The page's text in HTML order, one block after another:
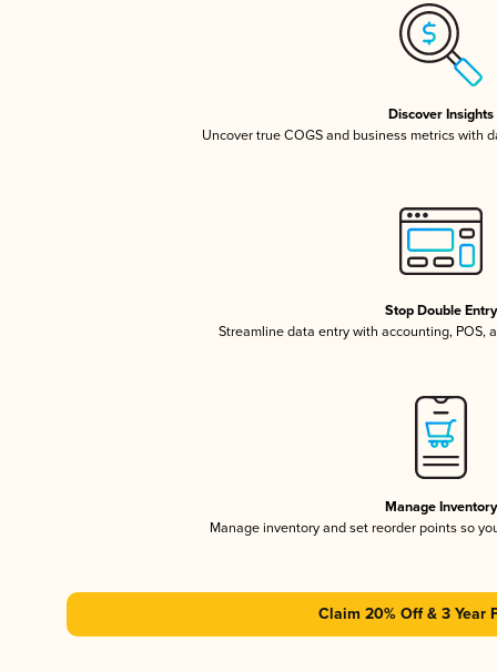
Discover Insights
Uncover true COGS and business metrics with
Stop Double Entry
Streamline data entry with accounting, POS,
Manage Inventory
Manage inventory and set reorder points so
Claim 20% Off & 3 Year